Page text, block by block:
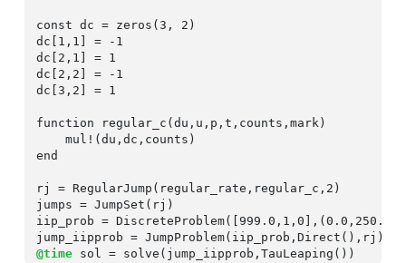
const dc = zeros(3 , 2 )
dc[ 1 , 1 ] = - 1
dc[ 2 , 1 ] = 1
dc[ 2 , 2 ] = - 1
dc[3 , 2 ] = 1
function regular_c(du,u,p,t,counts,mark)
end
rj = RegularJump(regular_rate,regular_c, 2 )
jumps = JumpSet(rj)
iip_prob = DiscreteProblem([999.0 , 1 ,0 ],(0.0 , 250.0
@time sol = solve(jump_iipprob,TauLeaping())